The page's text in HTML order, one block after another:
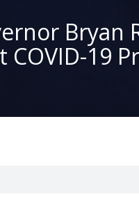
Bryan
COVID-19